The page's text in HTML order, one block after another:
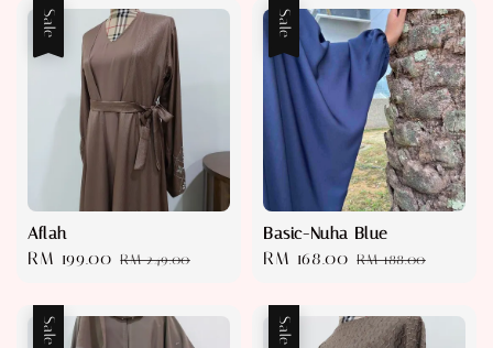
Sale
Aflah
Sale
RM 199.00 Regular
RM 249.00
Sale
Basic-Nuha Blue
Sale
RM 168.00 Regular
RM 188.00
Sale Sale